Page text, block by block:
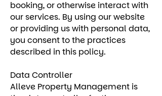
booking, or otherwise interact with
our services. By using our website
or providing us with personal data,
you consent to the practices
described in this policy.
Data Controller
Alleve Property Management is